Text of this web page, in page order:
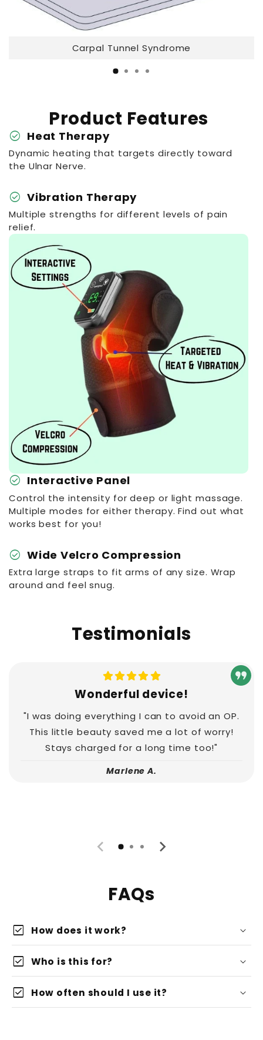
Carpal Tunnel Syndrome
Product Features
check_circle Heat Therapy
Dynamic heating that targets directly toward
the Ulnar Nerve.
check_circle Vibration Therapy
Multiple strengths for different levels of pain
relief.
check_circle Interactive Panel
Control the intensity for deep or light massage.
Multiple modes for either therapy. Find out what
works best for you!
check_circle Wide Velcro Compression
Extra large straps to fit arms of any size. Wrap
around and feel snug.
Testimonials
Wonderful device!
"I was doing everything I can to avoid an OP.
This little beauty saved me a lot of worry!
Stays charged for a long time too!"
Marlene A.
FAQs
check_box How does it work?
check_box Who is this for?
check_box How often should I use it?